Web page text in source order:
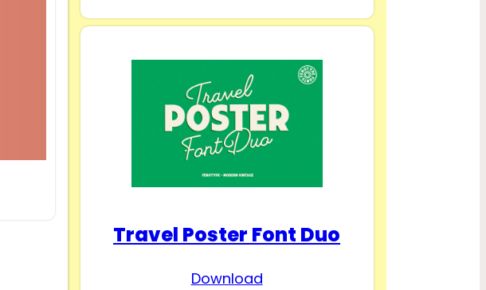
Travel Poster Font Duo
Download